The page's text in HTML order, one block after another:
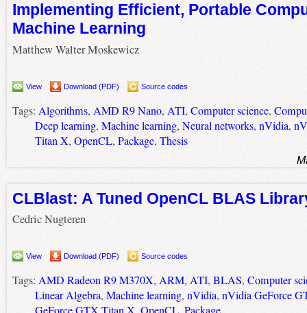
Implementing Efficient, Portable
Machine Learning
Matthew Walter Moskewicz
View Download (PDF) Source codes
Tags: Algorithms, AMD R9 Nano, ATI, Computer science,
Deep learning, Machine learning, Neural networks, nVidia,
Titan X, OpenCL, Package, Thesis
CLBlast: A Tuned OpenCL BLAS
Cedric Nugteren
View Download (PDF) Source codes
Tags: AMD Radeon R9 M370X, ARM, ATI, BLAS, Computer
Linear Algebra, Machine learning, nVidia, nVidia GeForce